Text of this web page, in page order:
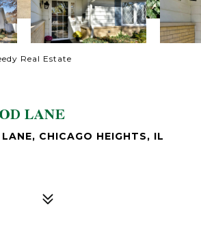
Real Estate
LANE
CHICAGO HEIGHTS, IL